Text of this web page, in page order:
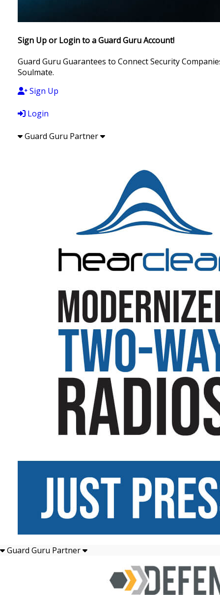
Sign Up or Login to a Guard Guru Account!
Guard Guru Guarantees to Connect Security
Soulmate.
Sign Up
Login
Guard Guru Partner
Guard Guru Partner